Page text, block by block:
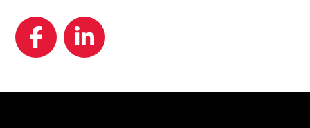
Facebook
LinkedIn